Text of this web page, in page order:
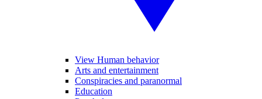
View Human behavior
Arts and entertainment
Conspiracies and paranormal
Education